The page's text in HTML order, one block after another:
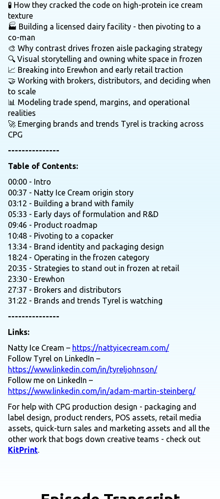
🧪 How they cracked the code on high-protein ice cream
texture
🏭 Building a licensed dairy facility - then pivoting to a
co-man
🎨 Why contrast drives frozen aisle packaging strategy
🔍 Visual storytelling and owning white space in frozen
📈 Breaking into Erewhon and early retail traction
🤝 Working with brokers, distributors, and deciding when
to scale
📊 Modeling trade spend, margins, and operational
realities
🚀 Emerging brands and trends Tyrel is tracking across
CPG
---------------
Table of Contents:
00:00 - Intro
00:37 - Natty Ice Cream origin story
03:12 - Building a brand with family
05:33 - Early days of formulation and R&D
09:46 - Product roadmap
10:48 - Pivoting to a copacker
13:34 - Brand identity and packaging design
18:24 - Operating in the frozen category
20:35 - Strategies to stand out in frozen at retail
23:30 - Erewhon
27:37 - Brokers and distributors
31:22 - Brands and trends Tyrel is watching
---------------
Links:
Natty Ice Cream – https://nattyicecream.com/
Follow Tyrel on LinkedIn –
https://www.linkedin.com/in/tyreljohnson/
Follow me on LinkedIn –
https://www.linkedin.com/in/adam-martin-steinberg/
For help with CPG production design - packaging and
label design, product renders, POS assets, retail media
assets, quick-turn sales and marketing assets and all the
other work that bogs down creative teams - check out
KitPrint.